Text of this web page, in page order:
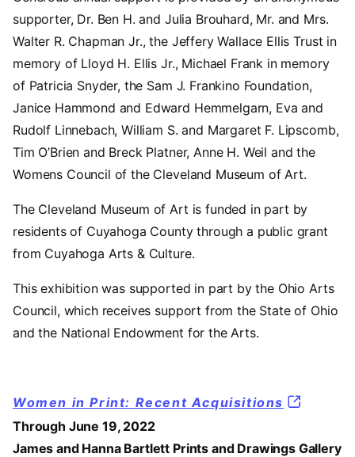
supporter, Dr. Ben H. and Julia Brouhard, Mr. and Mrs.
Walter R. Chapman Jr., the Jeffery Wallace Ellis Trust in
memory of Lloyd H. Ellis Jr., Michael Frank in memory
of Patricia Snyder, the Sam J. Frankino Foundation,
Janice Hammond and Edward Hemmelgarn, Eva and
Rudolf Linnebach, William S. and Margaret F. Lipscomb,
Tim O’Brien and Breck Platner, Anne H. Weil and the
Womens Council of the Cleveland Museum of Art.
The Cleveland Museum of Art is funded in part by
residents of Cuyahoga County through a public grant
from Cuyahoga Arts & Culture.
This exhibition was supported in part by the Ohio Arts
Council, which receives support from the State of Ohio
and the National Endowment for the Arts.
Women in Print: Recent Acquisitions
Through June 19, 2022
James and Hanna Bartlett Prints and Drawings Gallery